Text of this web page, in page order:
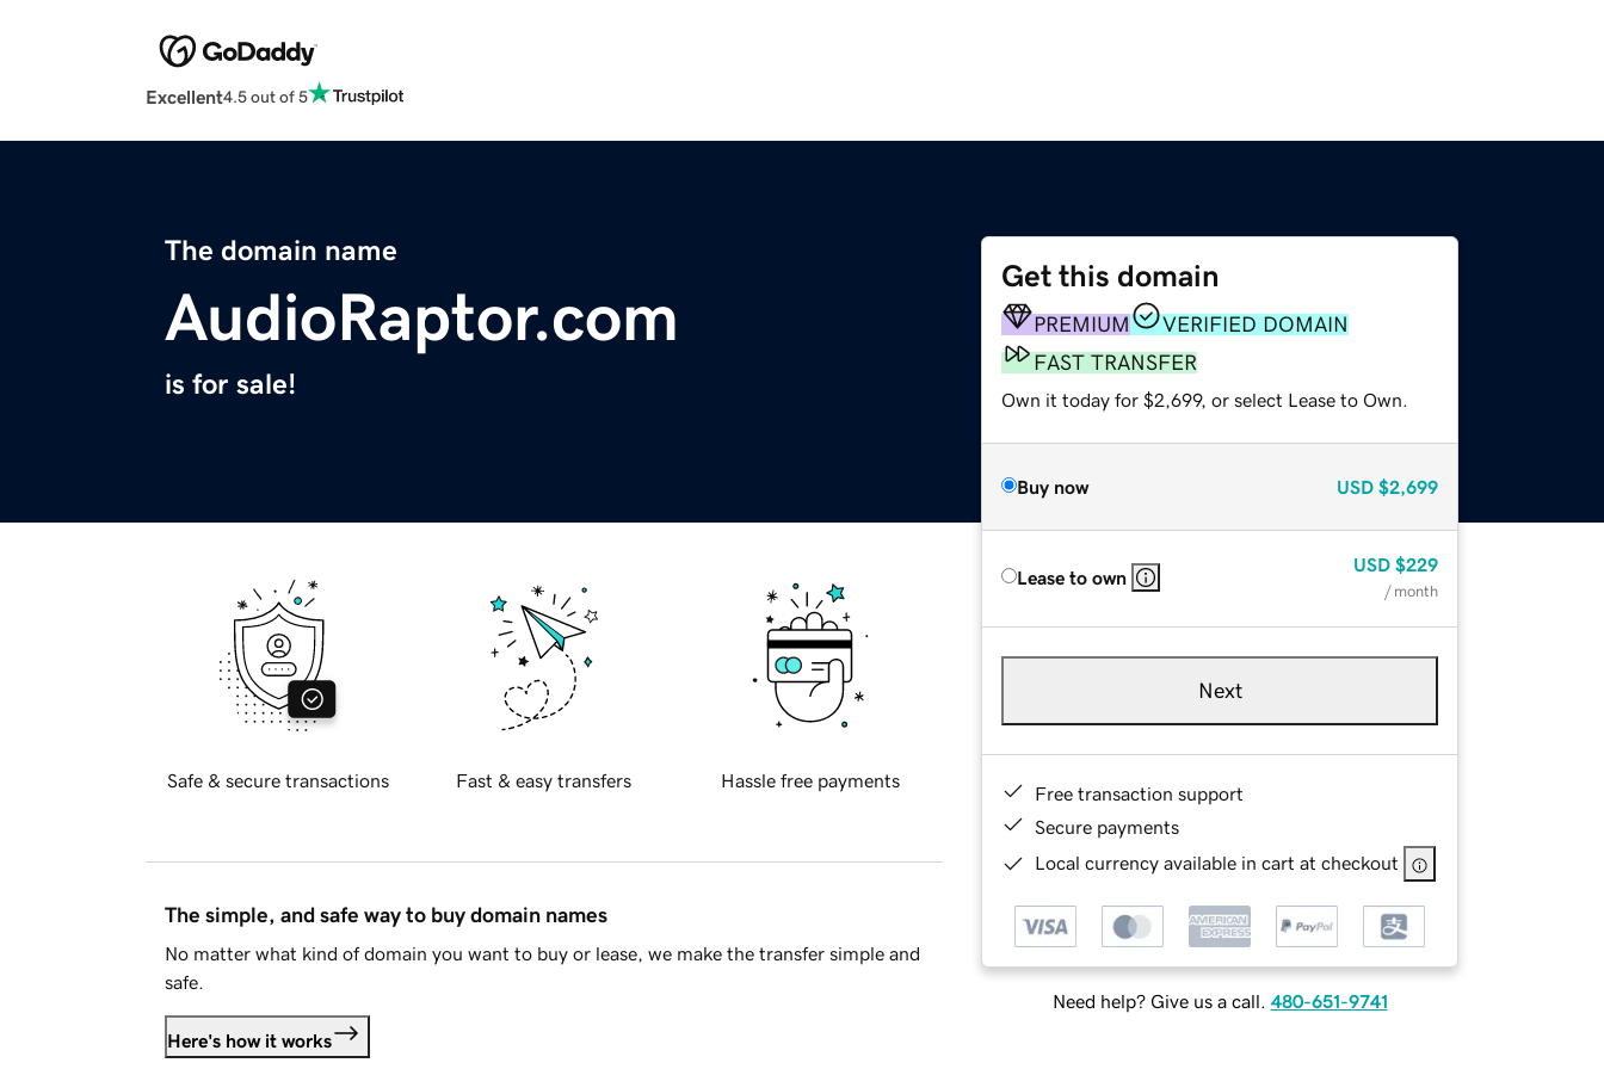
Excellent4.5 out of 5
The domain name
AudioRaptor.com
is for sale!
Get this domain
PREMIUM
VERIFIED DOMAIN
FAST TRANSFER
Own it today for $2,699, or select Lease to Own.
Buy now USD $2,699
Lease to own
USD $229
/ month
Next
Free transaction support
Secure payments
Local currency available in cart at checkout
Need help? Give us a call. 480-651-9741
Safe & secure transactions Fast & easy transfers Hassle free payments
The simple, and safe way to buy domain names
No matter what kind of domain you want to buy or lease, we make the transfer simple and
safe.
Here's how it works